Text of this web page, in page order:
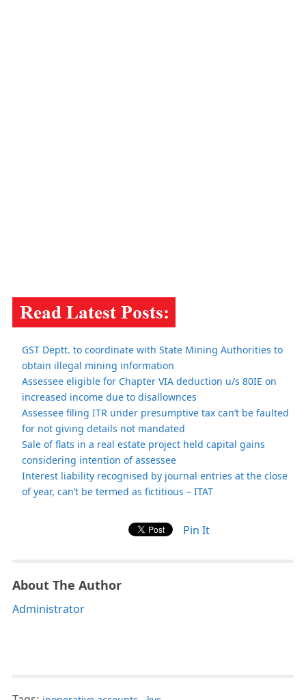
GST Deptt. to coordinate with State Mining Authorities to
obtain illegal mining information
Assessee eligible for Chapter VIA deduction u/s 80IE on
increased income due to disallownces
Assessee filing ITR under presumptive tax can’t be faulted
for not giving details not mandated
Sale of flats in a real estate project held capital gains
considering intention of assessee
Interest liability recognised by journal entries at the close
of year, can’t be termed as fictitious – ITAT
Pin It
About The Author
Administrator